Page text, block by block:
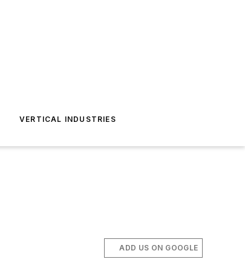
VERTICAL INDUSTRIES
ADD US ON GOOGLE